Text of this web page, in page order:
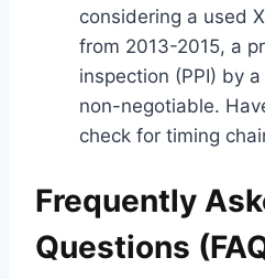
considering a used
from 2013-2015, a
inspection (PPI) by
non-negotiable.
check for timing
Frequently
Questions